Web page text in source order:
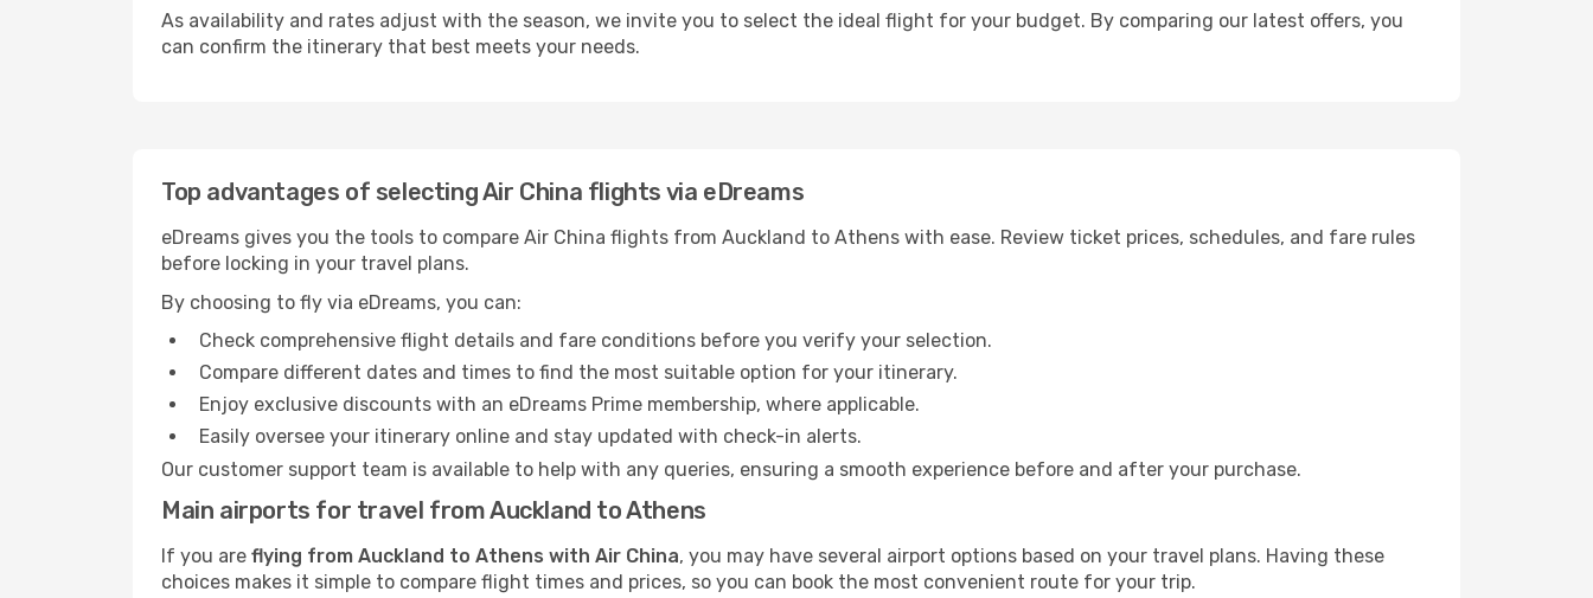
As availability and rates adjust with the season, we invite you to select the ideal flight for your budget. By comparing our latest offers, you
can confirm the itinerary that best meets your needs.
Top advantages of selecting Air China flights via eDreams
eDreams gives you the tools to compare Air China flights from Auckland to Athens with ease. Review ticket prices, schedules, and fare rules
before locking in your travel plans.
By choosing to fly via eDreams, you can:
Check comprehensive flight details and fare conditions before you verify your selection.
Compare different dates and times to find the most suitable option for your itinerary.
Enjoy exclusive discounts with an eDreams Prime membership, where applicable.
Easily oversee your itinerary online and stay updated with check-in alerts.
Our customer support team is available to help with any queries, ensuring a smooth experience before and after your purchase.
Main airports for travel from Auckland to Athens
If you are flying from Auckland to Athens with Air China, you may have several airport options based on your travel plans. Having these
choices makes it simple to compare flight times and prices, so you can book the most convenient route for your trip.